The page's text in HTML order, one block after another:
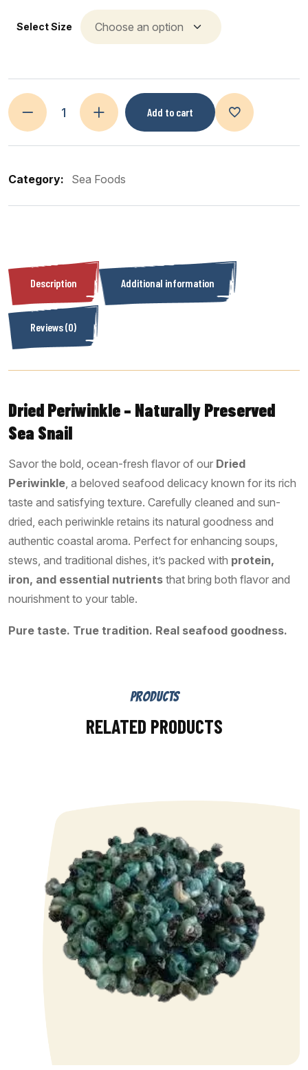
Select Size
Add to cart
Category: Sea Foods
Description Additional information
Reviews (0)
Dried Periwinkle – Naturally Preserved
Sea Snail
Savor the bold, ocean-fresh flavor of our Dried
Periwinkle, a beloved seafood delicacy known for its rich
taste and satisfying texture. Carefully cleaned and sun-
dried, each periwinkle retains its natural goodness and
authentic coastal aroma. Perfect for enhancing soups,
stews, and traditional dishes, it’s packed with protein,
iron, and essential nutrients that bring both flavor and
nourishment to your table.
Pure taste. True tradition. Real seafood goodness.
PRODUCTS
RELATED PRODUCTS